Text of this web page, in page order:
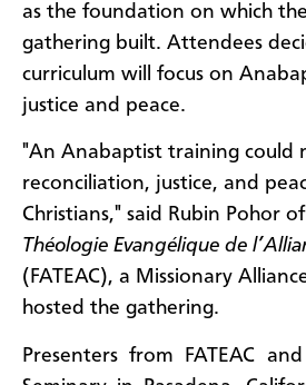
as the foundation on which
gathering built. Attendees
curriculum will focus on
justice and peace.
"An Anabaptist training could
reconciliation, justice, and
Christians," said Rubin Pohor of
Théologie Evangélique de
(FATEAC), a Missionary
hosted the gathering.
Presenters from FATEAC